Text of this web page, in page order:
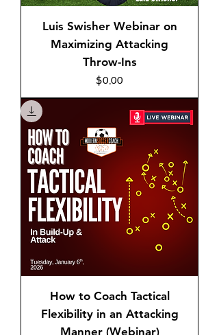
Luis Swisher Webinar on
Maximizing Attacking
Throw-Ins
Price
$0.00
How to Coach Tactical
Flexibility in an Attacking
Manner (Webinar)